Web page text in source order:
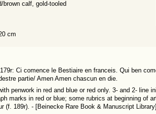
brown calf, gold-tooled
cm
Ci comence le Bestiaire en franceis. Qui ben
partie/ Amen Amen chascun en die.
penwork in red and blue or red only. 3- and 2- line
marks in red or blue; some rubrics at beginning of
(f. 189r). - [Beinecke Rare Book & Manuscript Library]